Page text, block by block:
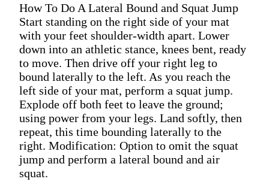
How To Do A Lateral Bound and Squat Jump
Start standing on the right side of your mat
with your feet shoulder-width apart. Lower
down into an athletic stance, knees bent, ready
to move. Then drive off your right leg to
bound laterally to the left. As you reach the
left side of your mat, perform a squat jump.
Explode off both feet to leave the ground;
using power from your legs. Land softly, then
repeat, this time bounding laterally to the
right. Modification: Option to omit the squat
jump and perform a lateral bound and air
squat.